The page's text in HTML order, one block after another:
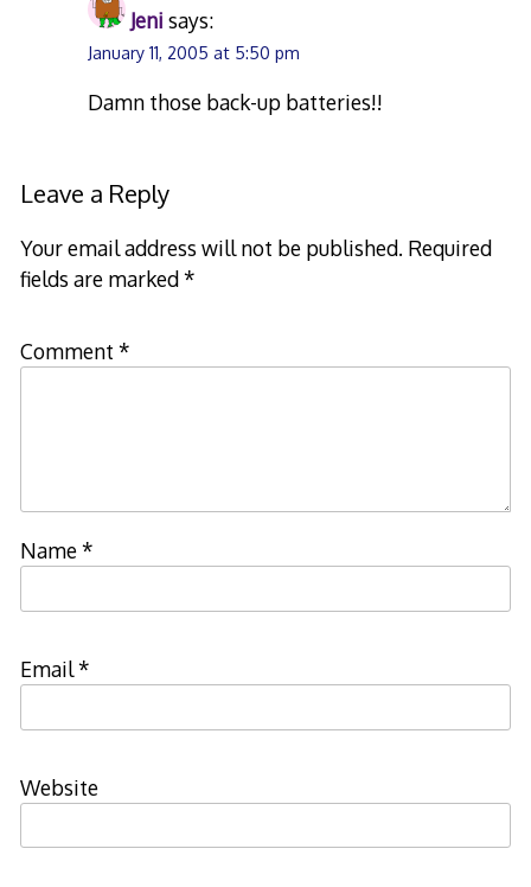
Jeni says:
January 11, 2005 at 5:50 pm
Damn those back-up batteries!!
Leave a Reply
Your email address will not be published. Required
fields are marked*
Comment *
Name*
Email*
Website